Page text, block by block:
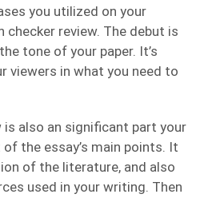
you utilized on your
review. The debut is
tone of your paper. It’s
viewers in what you need to
is also an significant part your
the essay’s main points. It
of the literature, and also
used in your writing. Then